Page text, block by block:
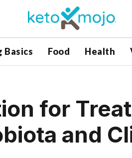
Basics Food Health
for
and